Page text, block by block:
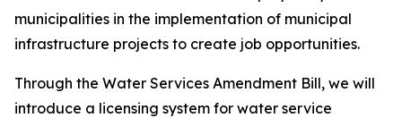
municipalities in the implementation of municipal
infrastructure projects to create job opportunities.
Through the Water Services Amendment Bill, we will
introduce a licensing system for water service